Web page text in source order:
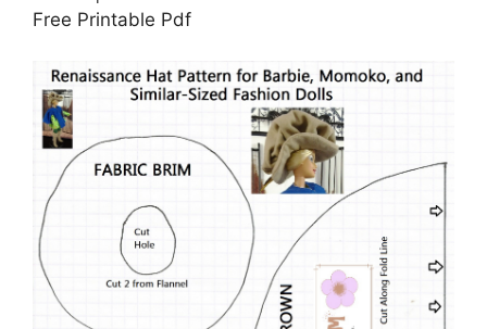
Free Printable Pdf